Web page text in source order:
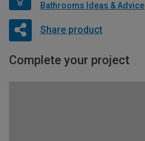
Bathrooms Ideas & Advice
Share product
Complete your project